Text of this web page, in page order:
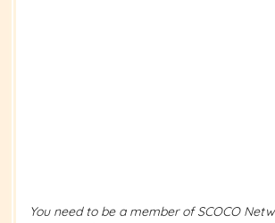
You need to be a member of SCOCO